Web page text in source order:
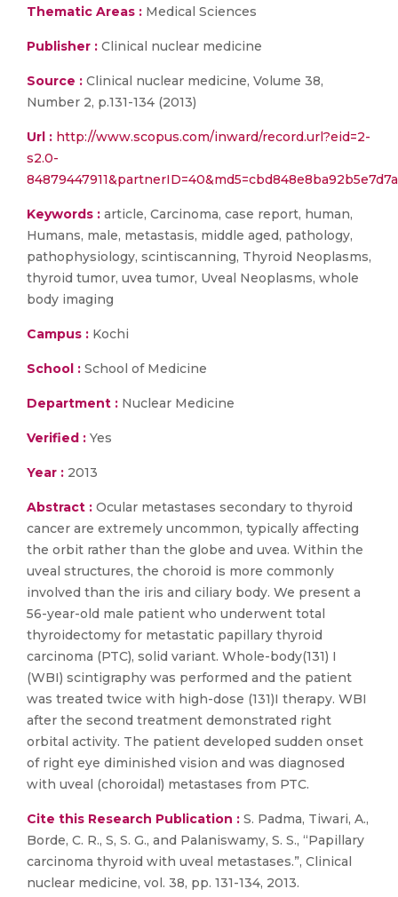
Thematic Areas : Medical Sciences
Publisher : Clinical nuclear medicine
Source : Clinical nuclear medicine, Volume 38,
Number 2, p.131-134 (2013)
Url : http://www.scopus.com/inward/record.url?eid=2-
s2.0-
Keywords : article, Carcinoma, case report, human,
Humans, male, metastasis, middle aged, pathology,
pathophysiology, scintiscanning, Thyroid Neoplasms,
thyroid tumor, uvea tumor, Uveal Neoplasms, whole
body imaging
Campus : Kochi
School : School of Medicine
Department : Nuclear Medicine
Verified : Yes
Year : 2013
Abstract : Ocular metastases secondary to thyroid
cancer are extremely uncommon, typically affecting
the orbit rather than the globe and uvea. Within the
uveal structures, the choroid is more commonly
involved than the iris and ciliary body. We present a
56-year-old male patient who underwent total
thyroidectomy for metastatic papillary thyroid
carcinoma (PTC), solid variant. Whole-body(131) I
(WBI) scintigraphy was performed and the patient
was treated twice with high-dose (131)I therapy. WBI
after the second treatment demonstrated right
orbital activity. The patient developed sudden onset
of right eye diminished vision and was diagnosed
with uveal (choroidal) metastases from PTC.
Cite this Research Publication : S. Padma, Tiwari, A.,
Borde, C. R., S, S. G., and Palaniswamy, S. S., “Papillary
carcinoma thyroid with uveal metastases.”, Clinical
nuclear medicine, vol. 38, pp. 131-134, 2013.